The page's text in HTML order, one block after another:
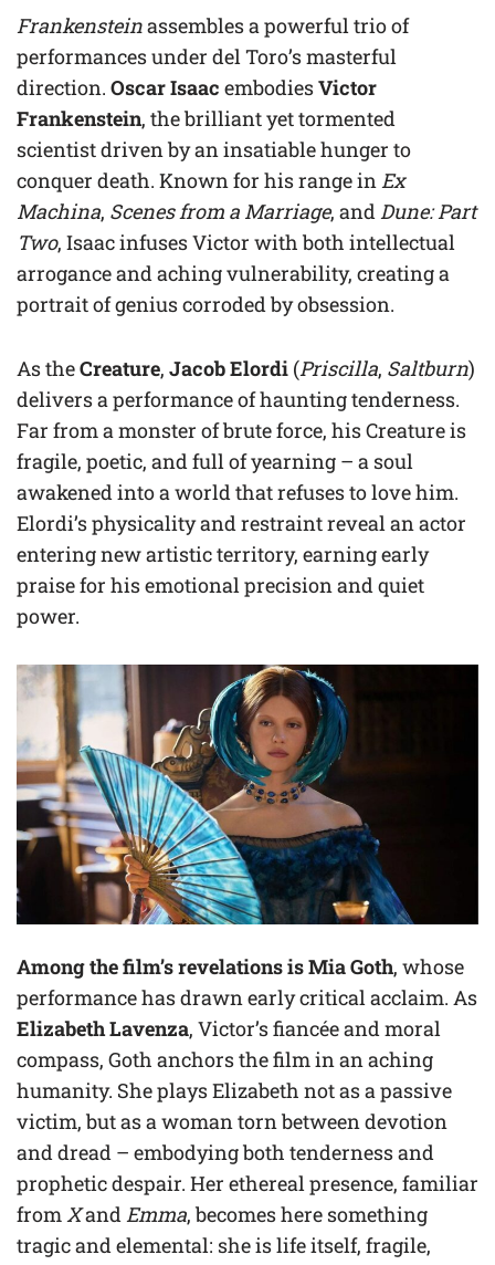
Frankensteinassembles a powerful trio of
performances under del Toro’s masterful
direction. Oscar Isaac embodiesVictor
Frankenstein, the brilliant yet tormented
scientist driven by an insatiable hunger to
conquer death. Known for his range inEx
Machina, Scenes from a Marriage, andDune: Part
Two, Isaac infuses Victor with both intellectual
arrogance and aching vulnerability, creating a
portrait of genius corroded by obsession.
As theCreature, Jacob Elordi (Priscilla, Saltburn)
delivers a performance of haunting tenderness.
Far from a monster of brute force, his Creature is
fragile, poetic, and full of yearning – a soul
awakened into a world that refuses to love him.
Elordi’s physicality and restraint reveal an actor
entering new artistic territory, earning early
praise for his emotional precision and quiet
power.
Among the film’s revelations is Mia Goth, whose
performance has drawn early critical acclaim. As
Elizabeth Lavenza, Victor’s fiancée and moral
compass, Goth anchors the film in an aching
humanity. She plays Elizabeth not as a passive
victim, but as a woman torn between devotion
and dread – embodying both tenderness and
prophetic despair. Her ethereal presence, familiar
fromXandEmma, becomes here something
tragic and elemental: she is life itself, fragile,